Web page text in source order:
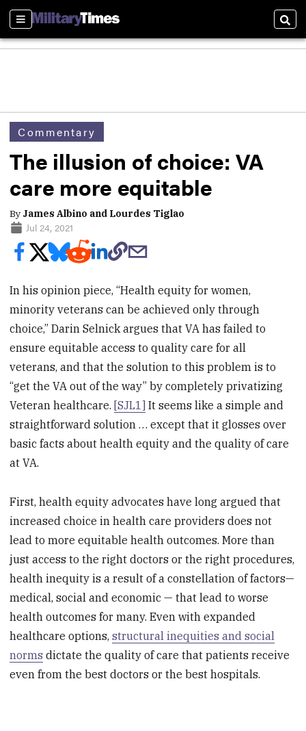
Sections
Commentary
The illusion of choice: VA
care more equitable
By James Albino and Lourdes Tiglao
Jul 24, 2021
In his opinion piece, “Health equity for women,
minority veterans can be achieved only through
choice,” Darin Selnick argues that VA has failed to
ensure equitable access to quality care for all
veterans, and that the solution to this problem is to
“get the VA out of the way” by completely privatizing
Veteran healthcare. [SJL1] It seems like a simple and
straightforward solution … except that it glosses over
basic facts about health equity and the quality of care
at VA.
First, health equity advocates have long argued that
increased choice in health care providers does not
lead to more equitable health outcomes. More than
just access to the right doctors or the right procedures,
health inequity is a result of a constellation of factors—
medical, social and economic — that lead to worse
health outcomes for many. Even with expanded
healthcare options,structural inequities and social
norms dictate the quality of care that patients receive
even from the best doctors or the best hospitals.